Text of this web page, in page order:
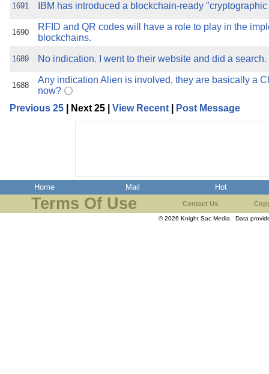
1691 IBM has introduced a blockchain-ready
1690
RFID and QR codes will have a role to play in the
blockchains.
1689 No indication. I went to their website and did a
1688
Any indication Alien is involved, they are basically a
now?
Previous 25 | Next 25 | View Recent Post Message
Home Mail Hot
Terms Of Use Contact Us
© 2026 Knight Sac Media. Data